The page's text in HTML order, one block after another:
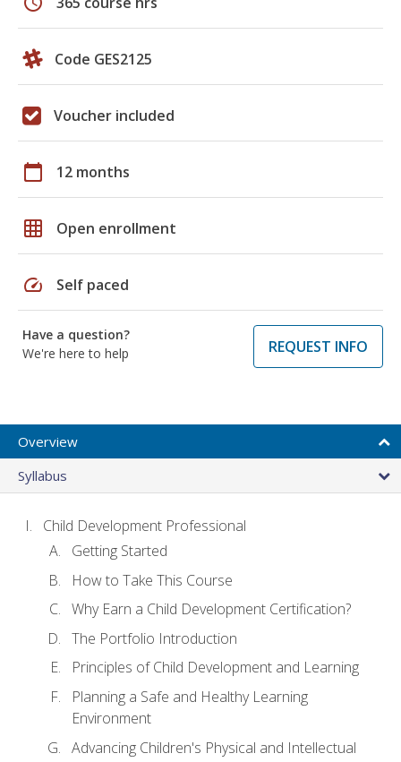
Code GES2125
Voucher included
calendar_today 12 months
grid_on Open enrollment
speed Self paced
Have a question?
We're here to help
REQUEST INFO
Overview
Syllabus
Child Development Professional
Getting Started
How to Take This Course
Why Earn a Child Development Certification?
The Portfolio Introduction
Principles of Child Development and Learning
Planning a Safe and Healthy Learning
Environment
Advancing Children's Physical and Intellectual